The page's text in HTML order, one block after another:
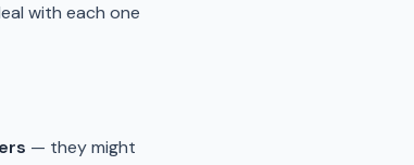
with each one
— they might